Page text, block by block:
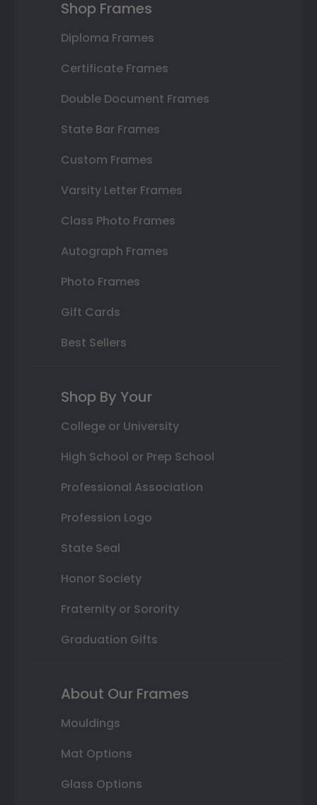
Shop Frames
Diploma Frames
Certificate Frames
Double Document Frames
State Bar Frames
Custom Frames
Varsity Letter Frames
Class Photo Frames
Autograph Frames
Photo Frames
Gift Cards
Best Sellers
Shop By Your
College or University
High School or Prep School
Professional Association
Profession Logo
State Seal
Honor Society
Fraternity or Sorority
Graduation Gifts
About Our Frames
Mouldings
Mat Options
Glass Options